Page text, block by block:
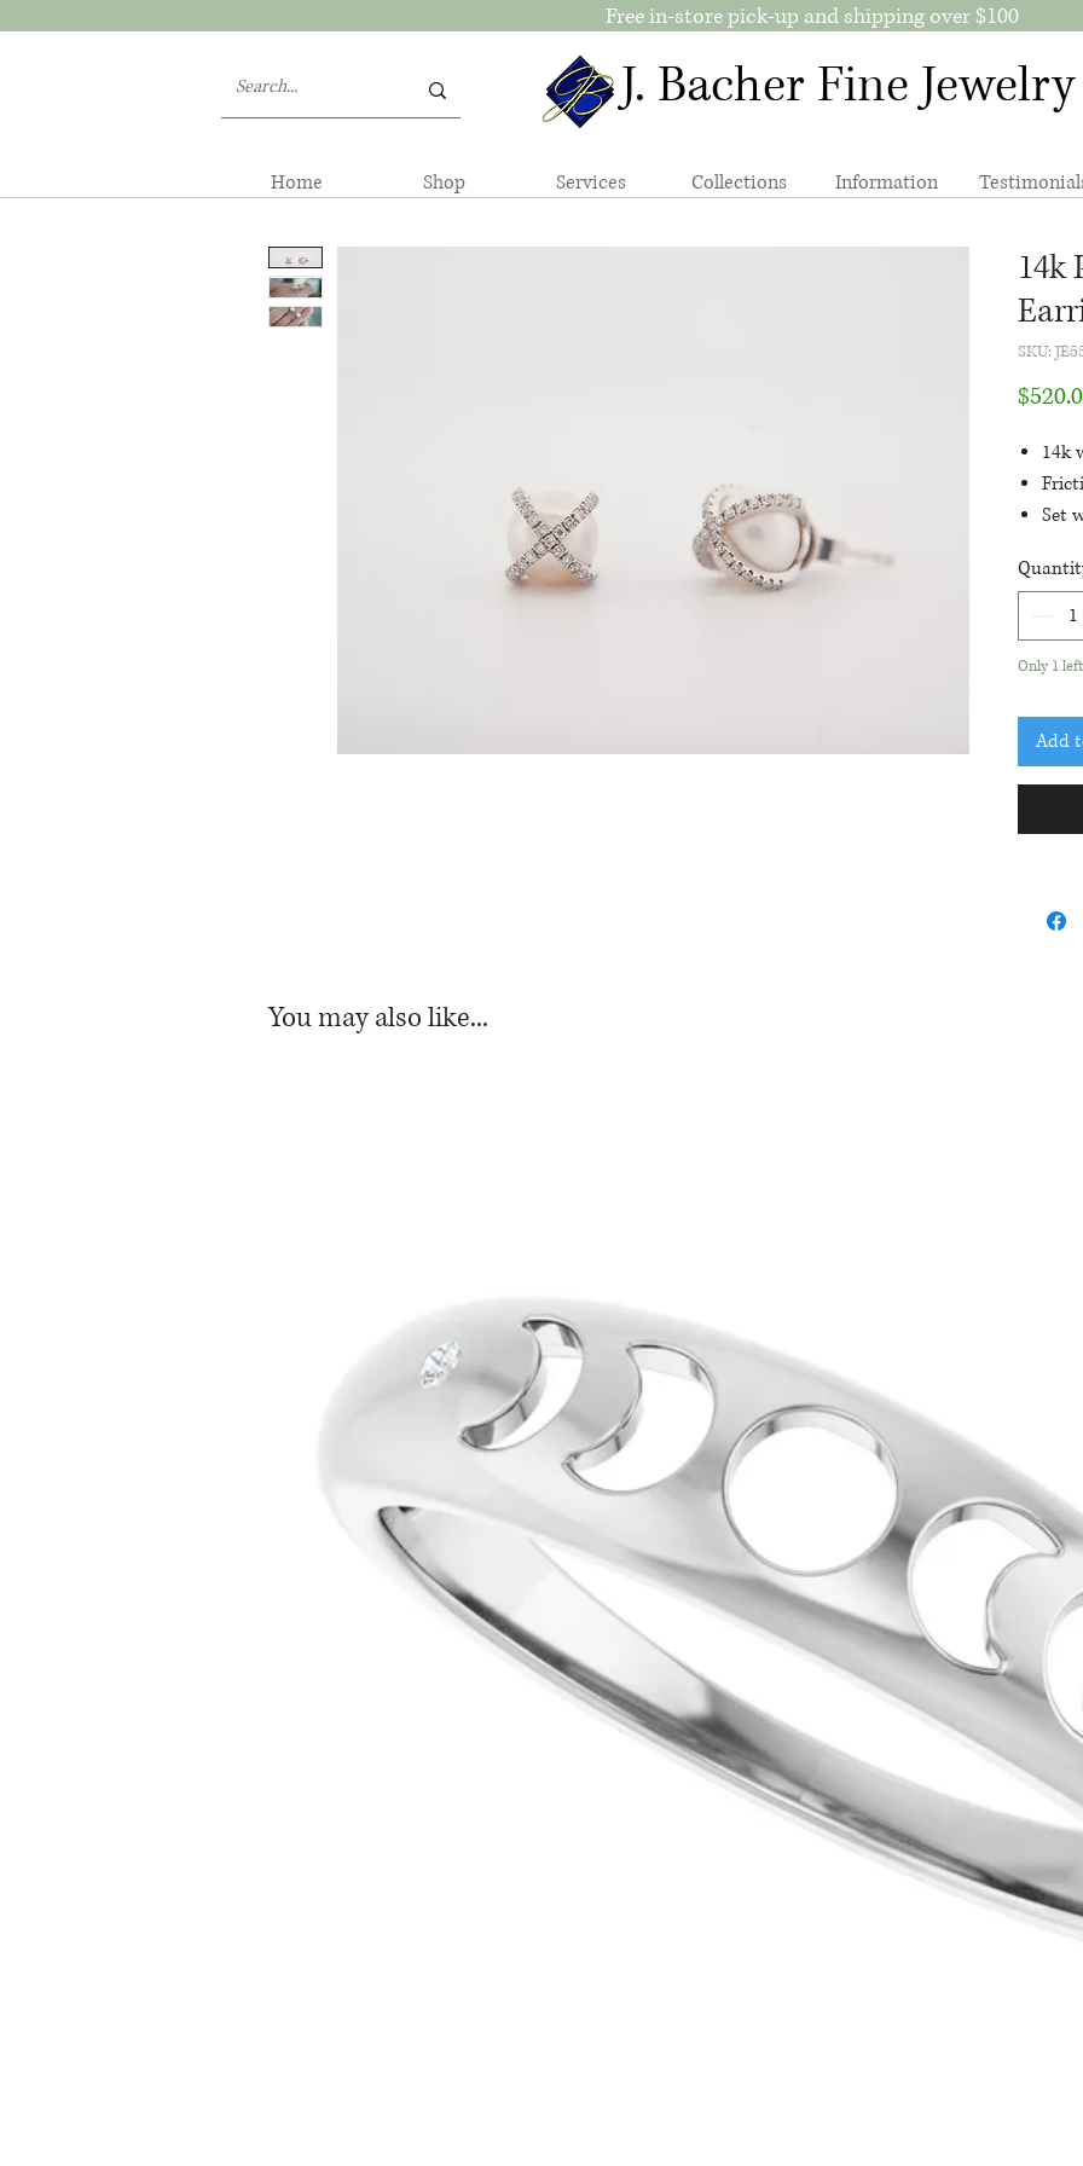
Free in-store pick-up and shipping over $100
J. Bacher Fine Jewelry
Home Shop Services Collections Information
14k
SKU:
14k
Set
Only 1
Add
You may also like...